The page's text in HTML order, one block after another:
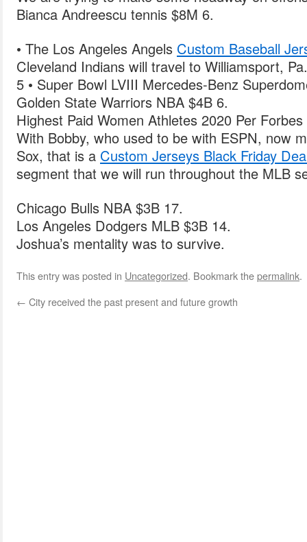
Bianca Andreescu tennis $8M 6.
• The Los Angeles Angels Custom Baseball
Cleveland Indians will travel to Williamsport, Pa.
5 • Super Bowl LVIII Mercedes-Benz
Golden State Warriors NBA $4B 6.
Highest Paid Women Athletes 2020 Per
With Bobby, who used to be with ESPN, now
Sox, that is a Custom Jerseys Black Friday
segment that we will run throughout the MLB
Chicago Bulls NBA $3B 17.
Los Angeles Dodgers MLB $3B 14.
Joshua’s mentality was to survive.
This entry was posted in Uncategorized. Bookmark thepermalink.
← City received the past present and future growth